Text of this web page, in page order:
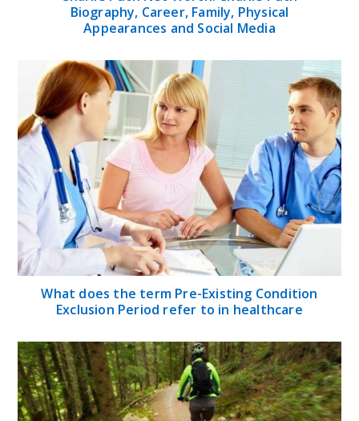
Biography, Career, Family, Physical
Appearances and Social Media
What does the term Pre-Existing Condition
Exclusion Period refer to in healthcare